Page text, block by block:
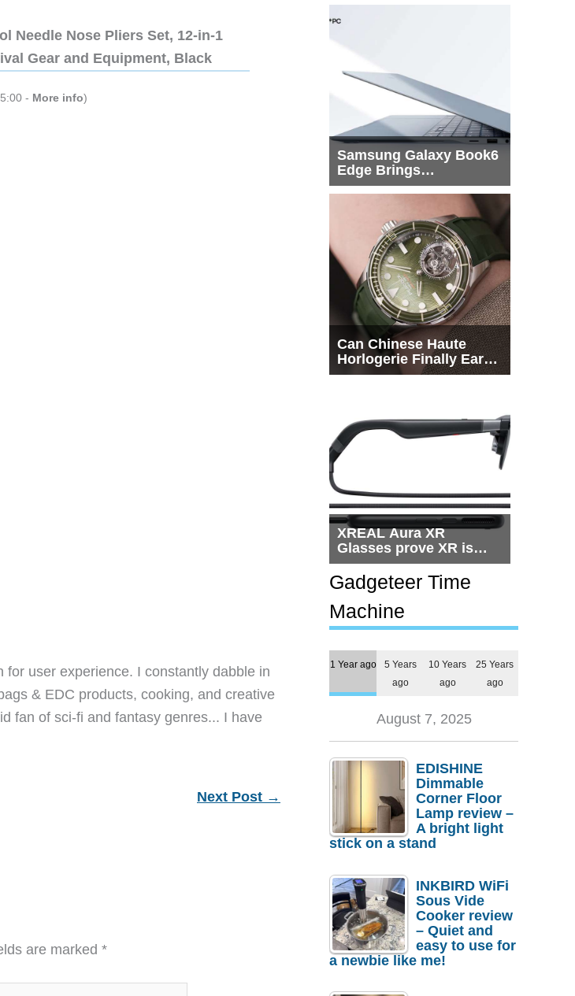
Needle Nose Pliers Set, 12-in-1
Gear and Equipment, Black
- More info)
user experience. I constantly dabble in
& EDC products, cooking, and creative
fan of sci-fi and fantasy genres... I have
Next Post →
are marked*
Samsung Galaxy Book6
Edge Brings
Snapdragon X2 Elite to
Can Chinese Haute
Horlogerie Finally Earn
a Seat Beside
XREAL Aura XR
Glasses prove XR is
getting practical, but
$1,500 is still too much
for most people
Gadgeteer Time
Machine
1 Year ago
5 Years
ago
10 Years
ago
25 Years
ago
August 7, 2025
EDISHINE
Dimmable
Corner Floor
Lamp review –
A bright light
stick on a stand
INKBIRD WiFi
Sous Vide
Cooker review
– Quiet and
easy to use for
a newbie like me!